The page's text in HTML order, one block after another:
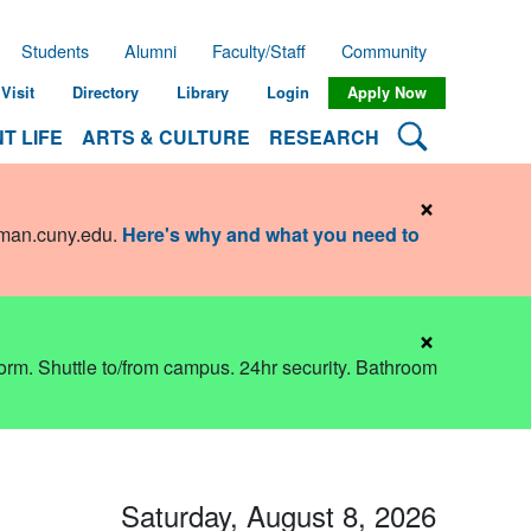
LIFE ARTS & CULTURE RESEARCH Search
Students Alumni Faculty/Staff Community
Visit Directory Library Login Apply Now
. Here's why and what you need to
×
Shuttle to/from campus. 24hr security. Bathroom
×
Saturday, August 8, 2026